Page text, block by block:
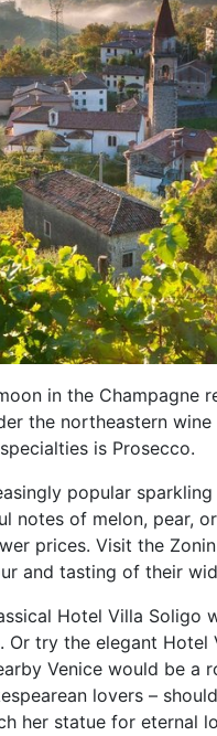
in the Champagne
the northeastern
is Prosecco.
popular
notes of melon, pear,
prices. Visit the
and tasting of their
Hotel Villa Soligo
Or try the elegant Hotel
Venice would be a
lovers –
her statue for eternal